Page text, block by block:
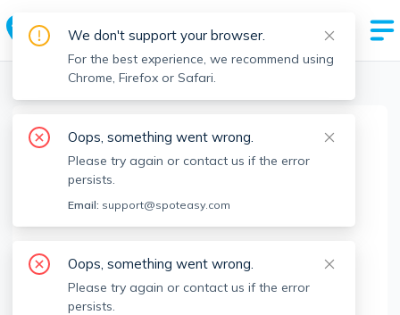
Boston Realtors > Sam Musler >
Sam Musler
About
Sam Musler: We’re the local experts, with real-
time apartment listings and longstanding
We don't support your browser.
For the best experience, we recommend using
Chrome, Firefox or Safari.
Oops, something went wrong.
Please try again or contact us if the error
persists.
Email: support@spoteasy.com
Oops, something went wrong.
Please try again or contact us if the error
persists.